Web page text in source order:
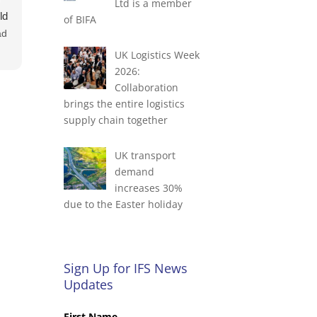
Ltd is a member
of BIFA
UK Logistics Week
2026:
Collaboration
brings the entire logistics
supply chain together
UK transport
demand
increases 30%
due to the Easter holiday
Sign Up for IFS News
Updates